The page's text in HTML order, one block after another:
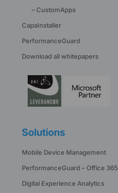
– CustomApps
CapaInstaller
PerformanceGuard
Download all whitepapers
Solutions
Mobile Device Management
PerformanceGuard – Office 365
Digital Experience Analytics